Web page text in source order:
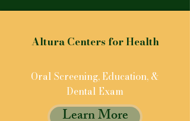
Altura Centers for Health
Oral Screening, Education, &
Dental Exam